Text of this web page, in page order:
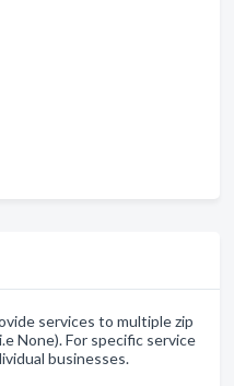
services to multiple zip
None). For specific service
businesses.